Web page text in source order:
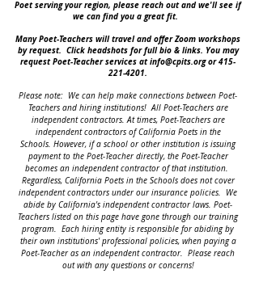
Poet serving your region, please reach out and we'll see if
we can find you a great fit.
Many Poet-Teachers will travel and offer Zoom workshops
by request. Click headshots for full bio & links. You may
request Poet-Teacher services atinfo@cpits.orgor415-
221-4201.
Please note: We can help make connections between Poet-
Teachers and hiring institutions!All Poet-Teachers are
independent contractors.At times, Poet-Teachers are
independent contractors of California Poets in the
Schools. However, if a school or other institution is issuing
payment to the Poet-Teacher directly, the Poet-Teacher
becomes an independent contractor of that institution.
Regardless, California Poets in the Schools does not cover
independent contractors under our insurance policies. We
abide by California's independent contractor laws. Poet-
Teachers listed on this page have gone through our training
program. Each hiring entity is responsible for abiding by
their own institutions' professional policies, when paying a
Poet-Teacher as an independent contractor. Please reach
out with any questions or concerns!